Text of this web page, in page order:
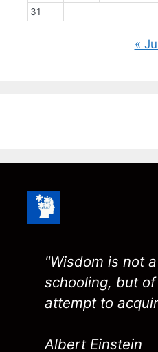
31
«
"Wisdom is not
schooling, but
attempt to
Albert Einstein